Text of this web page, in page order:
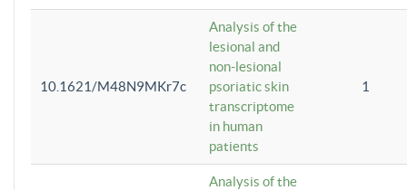
10.1621/M48N9MKr7c
Analysis of the
lesional and
non-lesional
psoriatic skin
transcriptome
in human
patients
1
Analysis of the